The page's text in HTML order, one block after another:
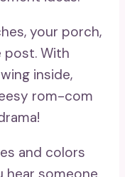
your porch,
post. With
inside,
rom-com
and colors